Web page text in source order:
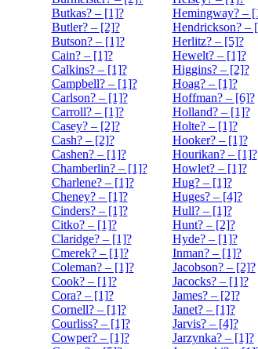
Butkas? – [1]?
Butler? – [2]?
Butson? – [1]?
Cain? – [1]?
Calkins? – [1]?
Campbell? – [1]?
Carlson? – [1]?
Carroll? – [1]?
Casey? – [2]?
Cash? – [2]?
Cashen? – [1]?
Chamberlin? – [1]?
Charlene? – [1]?
Cheney? – [1]?
Cinders? – [1]?
Citko? – [1]?
Claridge? – [1]?
Cmerek? – [1]?
Coleman? – [1]?
Cook? – [1]?
Cora? – [1]?
Cornell? – [1]?
Courliss? – [1]?
Cowper? – [1]?
Hemingway? –
Hendrickson? –
Herlitz? – [5]?
Hewelt? – [1]?
Higgins? – [2]?
Hoag? – [1]?
Hoffman? – [6]?
Holland? – [1]?
Holte? – [1]?
Hooker? – [1]?
Hourikan? – [1]?
Howlet? – [1]?
Hug? – [1]?
Huges? – [4]?
Hull? – [1]?
Hunt? – [2]?
Hyde? – [1]?
Inman? – [1]?
Jacobson? – [2]?
Jacocks? – [1]?
James? – [2]?
Janet? – [1]?
Jarvis? – [4]?
Jarzynka? – [1]?